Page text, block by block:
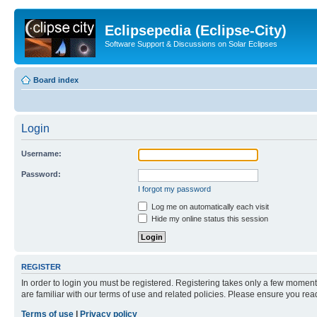
Eclipsepedia (Eclipse-City)
Software Support & Discussions on Solar Eclipses
Board index
Login
Username:
Password:
I forgot my password
Log me on automatically each visit
Hide my online status this session
REGISTER
In order to login you must be registered. Registering takes only a few
are familiar with our terms of use and related policies. Please ensure you
Terms of use
Privacy policy